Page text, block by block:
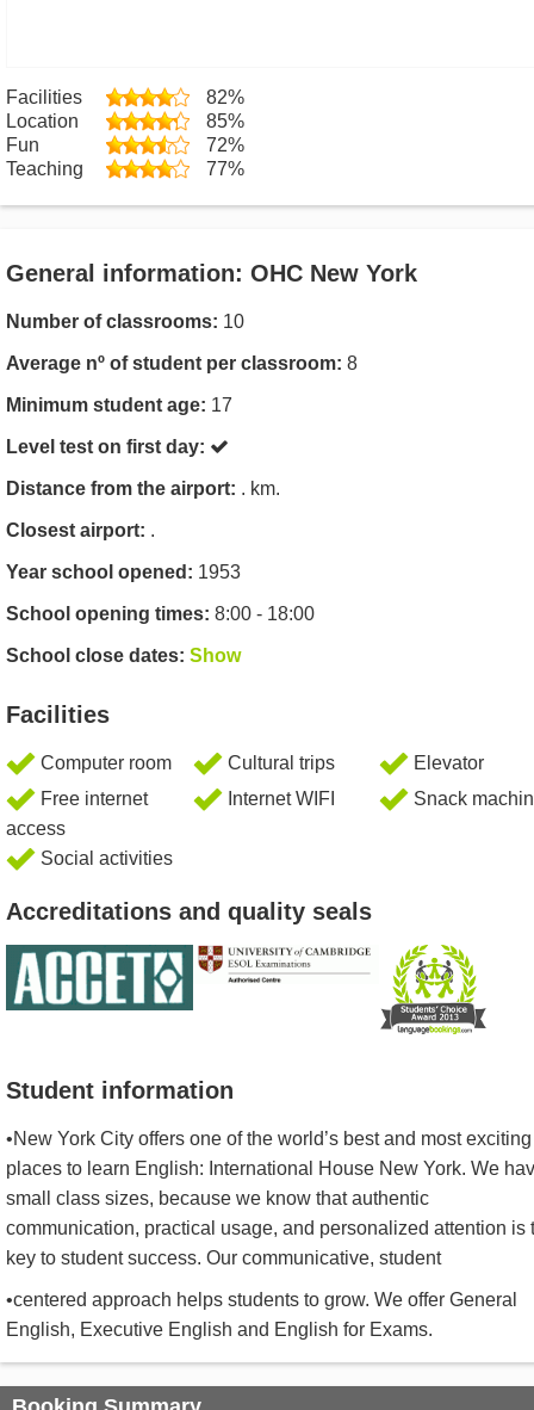
Facilities
82%
Location
85%
Fun
72%
Teaching
77%
General information: OHC New York
Number of classrooms: 10
Average nº of student per classroom: 8
Minimum student age: 17
Level test on first day:
Distance from the airport: . km.
Closest airport: .
Year school opened: 1953
School opening times: 8:00 - 18:00
School close dates: Show
Facilities
Computer room Cultural trips
Elevator
Free internet
access
Internet WIFI Snack
Social activities
Accreditations and quality seals
Student information
•New York City offers one of the world’s best and most exciting
places to learn English: International House New York. We
small class sizes, because we know that authentic
communication, practical usage, and personalized attention is
key to student success. Our communicative, student
•centered approach helps students to grow. We offer General
English, Executive English and English for Exams.